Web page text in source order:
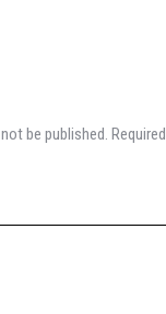
be published.